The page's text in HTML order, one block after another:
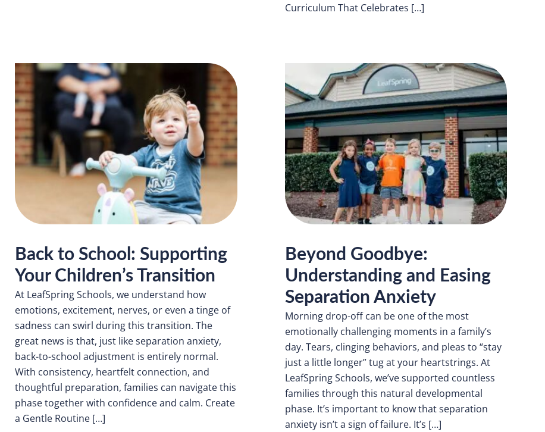
Curriculum That Celebrates […]
Back to School: Supporting
Your Children’s Transition
At LeafSpring Schools, we understand how
emotions, excitement, nerves, or even a tinge of
sadness can swirl during this transition. The
great news is that, just like separation anxiety,
back-to-school adjustment is entirely normal.
With consistency, heartfelt connection, and
thoughtful preparation, families can navigate this
phase together with confidence and calm. Create
a Gentle Routine […]
Beyond Goodbye:
Understanding and Easing
Separation Anxiety
Morning drop-off can be one of the most
emotionally challenging moments in a family’s
day. Tears, clinging behaviors, and pleas to “stay
just a little longer” tug at your heartstrings. At
LeafSpring Schools, we’ve supported countless
families through this natural developmental
phase. It’s important to know that separation
anxiety isn’t a sign of failure. It’s […]